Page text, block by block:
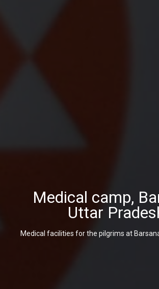
Medical camp,
Uttar
Medical facilities for the pilgrims at